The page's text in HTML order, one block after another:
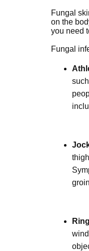
Fungal
on the
you need
Fungal